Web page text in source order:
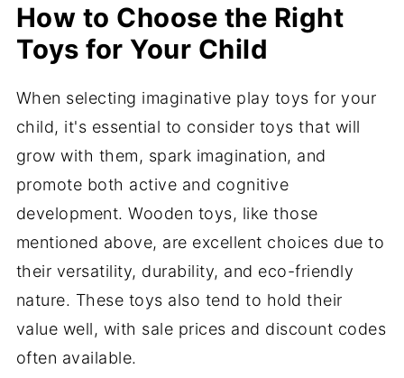
How to Choose the Right
Toys for Your Child
When selecting imaginative play toys for your
child, it's essential to consider toys that will
grow with them, spark imagination, and
promote both active and cognitive
development. Wooden toys, like those
mentioned above, are excellent choices due to
their versatility, durability, and eco-friendly
nature. These toys also tend to hold their
value well, with sale prices and discount codes
often available.